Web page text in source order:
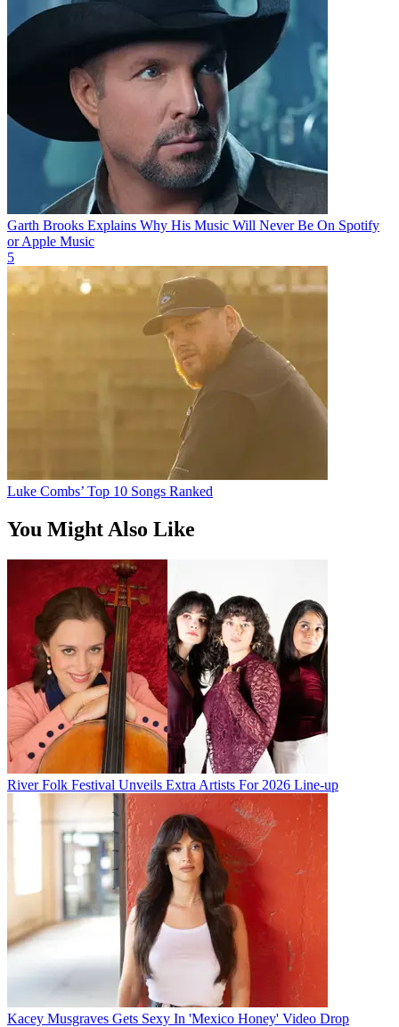
Garth Brooks Explains Why His Music Will Never Be On Spotify
or Apple Music
5
Luke Combs’ Top 10 Songs Ranked
You Might Also Like
River Folk Festival Unveils Extra Artists For 2026 Line-up
Kacey Musgraves Gets Sexy In 'Mexico Honey' Video Drop